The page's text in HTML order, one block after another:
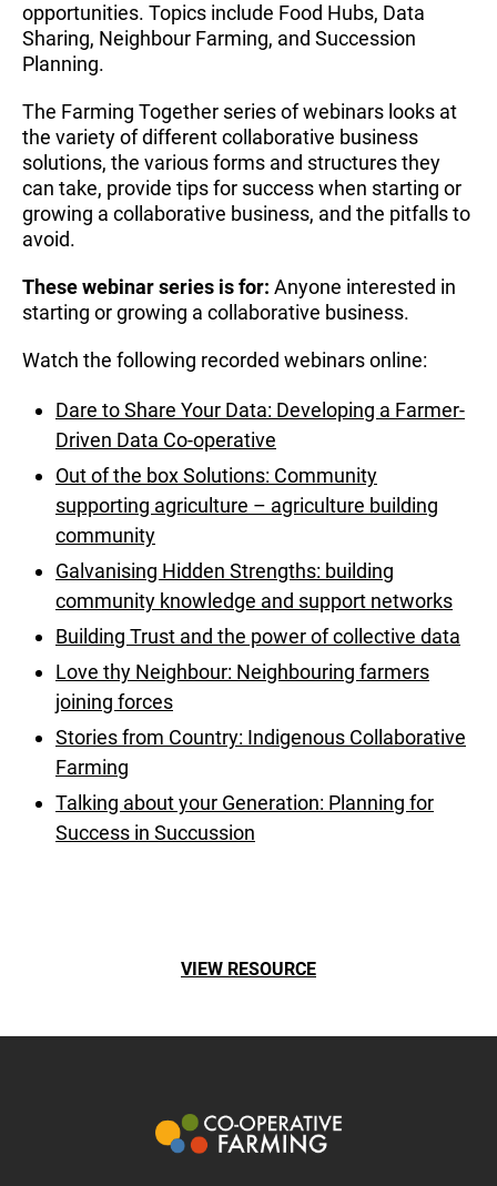
opportunities. Topics include Food Hubs, Data
Sharing, Neighbour Farming, and Succession
Planning.
The Farming Together series of webinars looks at
the variety of different collaborative business
solutions, the various forms and structures they
can take, provide tips for success when starting or
growing a collaborative business, and the pitfalls to
avoid.
These webinar series is for: Anyone interested in
starting or growing a collaborative business.
Watch the following recorded webinars online:
Dare to Share Your Data: Developing a Farmer-
Driven Data Co-operative
Out of the box Solutions: Community
supporting agriculture – agriculture building
community
Galvanising Hidden Strengths: building
community knowledge and support networks
Building Trust and the power of collective data
Love thy Neighbour: Neighbouring farmers
joining forces
Stories from Country: Indigenous Collaborative
Farming
Talking about your Generation: Planning for
Success in Succussion
VIEW RESOURCE